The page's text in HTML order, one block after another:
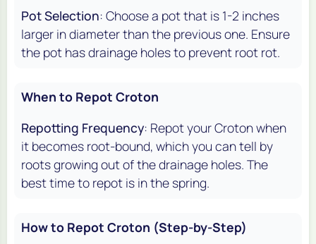
Pot Selection: Choose a pot that is 1-2 inches
larger in diameter than the previous one. Ensure
the pot has drainage holes to prevent root rot.
When to Repot Croton
Repotting Frequency: Repot your Croton when
it becomes root-bound, which you can tell by
roots growing out of the drainage holes. The
best time to repot is in the spring.
How to Repot Croton (Step-by-Step)